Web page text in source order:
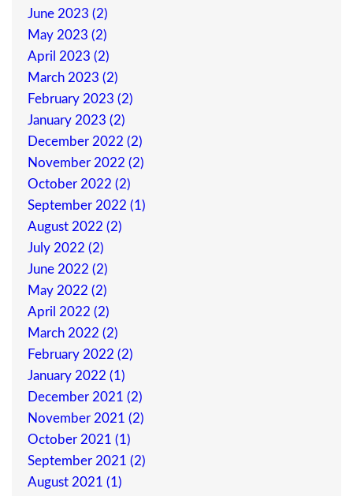
June 2023 (2)
May 2023 (2)
April 2023 (2)
March 2023 (2)
February 2023 (2)
January 2023 (2)
December 2022 (2)
November 2022 (2)
October 2022 (2)
September 2022 (1)
August 2022 (2)
July 2022 (2)
June 2022 (2)
May 2022 (2)
April 2022 (2)
March 2022 (2)
February 2022 (2)
January 2022 (1)
December 2021 (2)
November 2021 (2)
October 2021 (1)
September 2021 (2)
August 2021 (1)